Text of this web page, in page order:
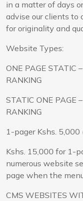
in a matter of days
advise our clients to
for originality and
Website Types:
ONE PAGE STATIC
RANKING
STATIC ONE PAGE
RANKING
1-pager Kshs.
Kshs. 15,000 for 1-
numerous website
page when the
CMS WEBSITES